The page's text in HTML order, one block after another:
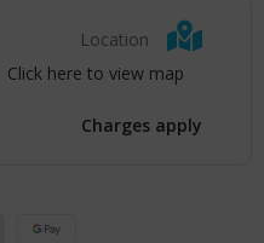
Location
Click here to view map
Charges apply